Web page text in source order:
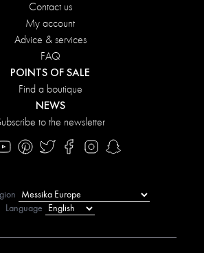
Contact us
My account
Advice & services
FAQ
POINTS OF SALE
Find a boutique
NEWS
to the newsletter
Language